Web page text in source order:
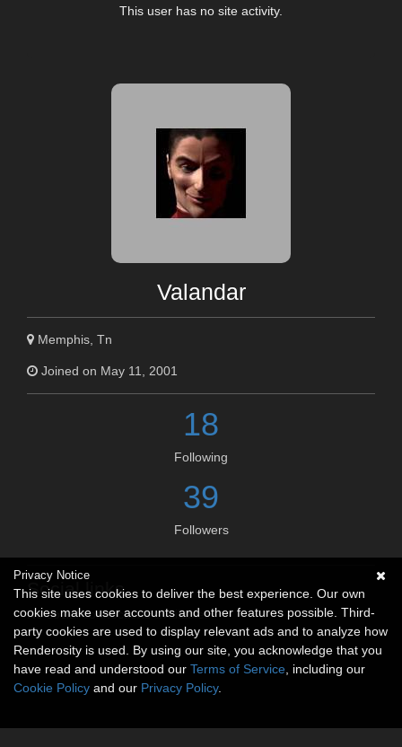
This user has no site activity.
Valandar
Memphis, Tn
Joined on May 11, 2001
18
Following
39
Followers
Social links
No social connections available.
Privacy Notice
This site uses cookies to deliver the best experience. Our own
cookies make user accounts and other features possible. Third-
party cookies are used to display relevant ads and to analyze how
Renderosity is used. By using our site, you acknowledge that you
have read and understood our Terms of Service , including our
Cookie Policy and our Privacy Policy.